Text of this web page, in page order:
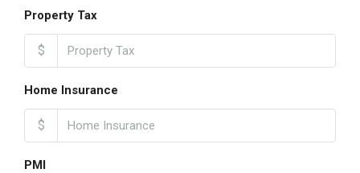
Property Tax
$
Home Insurance
$
PMI